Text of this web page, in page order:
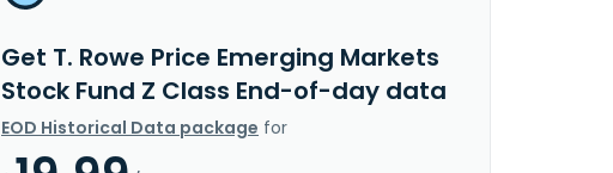
Get T. Rowe Price Emerging Markets
Stock Fund Z Class End-of-day data
EOD Historical Data package for